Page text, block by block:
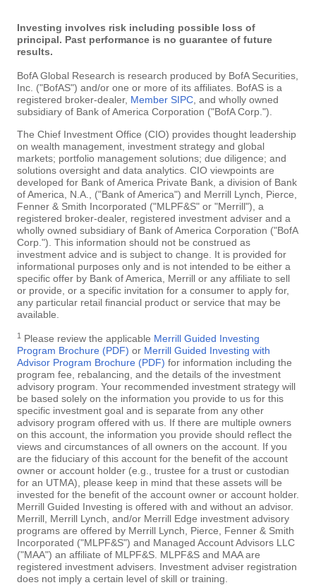
Investing involves risk including possible loss of
principal. Past performance is no guarantee of future
results.
BofA Global Research is research produced by BofA Securities,
Inc. ("BofAS") and/or one or more of its affiliates. BofAS is a
registered broker-dealer, Member SIPC , and wholly owned
subsidiary of Bank of America Corporation ("BofA Corp.").
The Chief Investment Office (CIO) provides thought leadership
on wealth management, investment strategy and global
markets; portfolio management solutions; due diligence; and
solutions oversight and data analytics. CIO viewpoints are
developed for Bank of America Private Bank, a division of Bank
of America, N.A., ("Bank of America") and Merrill Lynch, Pierce,
Fenner & Smith Incorporated ("MLPF&S" or "Merrill"), a
registered broker-dealer, registered investment adviser and a
wholly owned subsidiary of Bank of America Corporation ("BofA
Corp."). This information should not be construed as
investment advice and is subject to change. It is provided for
informational purposes only and is not intended to be either a
specific offer by Bank of America, Merrill or any affiliate to sell
or provide, or a specific invitation for a consumer to apply for,
any particular retail financial product or service that may be
available.
1 Please review the applicable Merrill Guided Investing
Program Brochure (PDF) or Merrill Guided Investing with
Advisor Program Brochure (PDF) for information including the
program fee, rebalancing, and the details of the investment
advisory program. Your recommended investment strategy will
be based solely on the information you provide to us for this
specific investment goal and is separate from any other
advisory program offered with us. If there are multiple owners
on this account, the information you provide should reflect the
views and circumstances of all owners on the account. If you
are the fiduciary of this account for the benefit of the account
owner or account holder (e.g., trustee for a trust or custodian
for an UTMA), please keep in mind that these assets will be
invested for the benefit of the account owner or account holder.
Merrill Guided Investing is offered with and without an advisor.
Merrill, Merrill Lynch, and/or Merrill Edge investment advisory
programs are offered by Merrill Lynch, Pierce, Fenner & Smith
Incorporated ("MLPF&S") and Managed Account Advisors LLC
("MAA") an affiliate of MLPF&S. MLPF&S and MAA are
registered investment advisers. Investment adviser registration
does not imply a certain level of skill or training.